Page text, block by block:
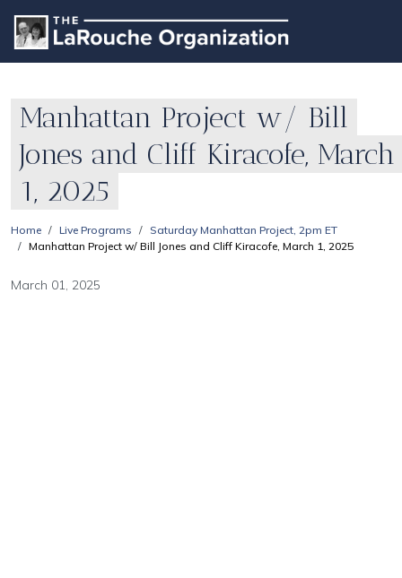
Manhattan Project w/ Bill
Jones and Cliff Kiracofe, March
1, 2025
Home Live Programs
Saturday Manhattan Project, 2pm ET
Manhattan Project w/ Bill Jones and Cliff Kiracofe, March 1, 2025
March 01, 2025